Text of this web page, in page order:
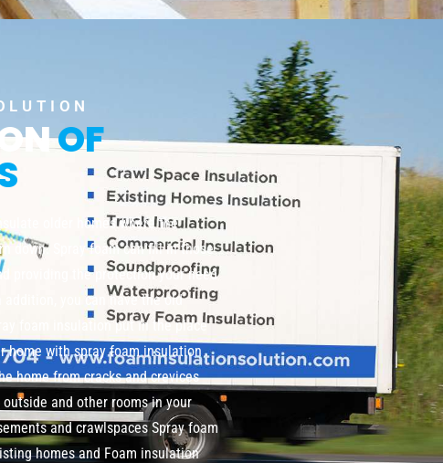
OF
older homes where the
down. Spray foam can fill in those
providing the protection your need
addition, you can have the old
foam insulation put in the place
home with spray foam insulation
home from cracks and crevices
and other rooms in your
and crawlspaces Spray foam
homes and Foam insulation